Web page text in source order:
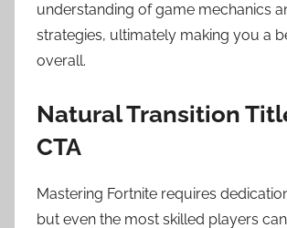
understanding of game mechanics
strategies, ultimately making you a
overall.
Natural Transition
CTA
Mastering Fortnite requires
but even the most skilled players